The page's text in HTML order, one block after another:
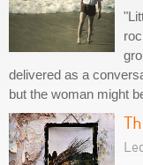
delivered as a
but the woman might